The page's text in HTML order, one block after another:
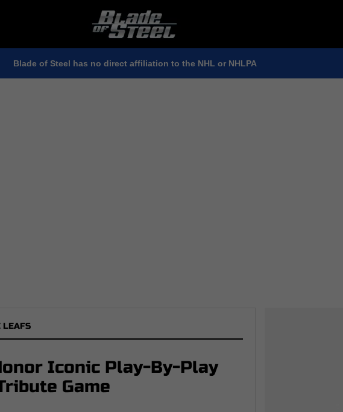
Blade of Steel has no direct affiliation to the NHL or NHLPA
LEAFS
Iconic Play-By-Play
Game